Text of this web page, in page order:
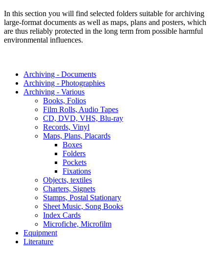
In this section you will find selected folders suitable for archiving
large-format documents as well as maps, plans and posters, which
are thus reliably protected in the long term from possible harmful
environmental influences.
Archiving - Documents
Archiving - Photographies
Archiving - Various
Books, Folios
Film Rolls, Audio Tapes
CD, DVD, VHS, Blu-ray
Records, Vinyl
Maps, Plans, Placards
Boxes
Folders
Pockets
Fixations
Objects, textiles
Charters, Signets
Stamps, Postal Stationary
Sheet Music, Song Books
Index Cards
Microfiche, Microfilm
Equipment
Literature